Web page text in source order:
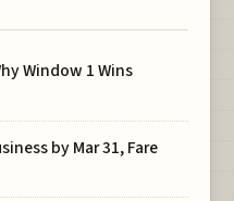
Window 1 Wins
by Mar 31, Fare